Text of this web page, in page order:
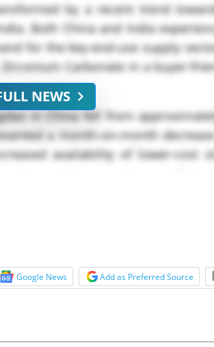
by a recent trend
Both China and India
for the key-end-use supply
Carbonate in a buyer-
in China fell from
a month-on-month
availability of lower-cost
NEWS
Google News Add as Preferred Source